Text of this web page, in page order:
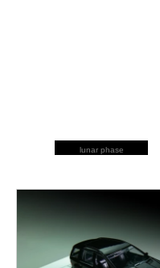
lunar phase